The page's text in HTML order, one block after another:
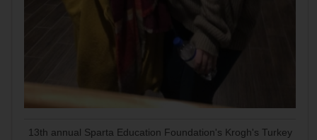
13th annual Sparta Education Foundation's Krogh's Turkey